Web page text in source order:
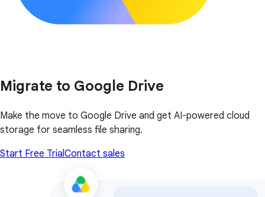
Migrate to Google Drive
Make the move to Google Drive and get AI-powered cloud
storage for seamless file sharing.
Start Free Trial Contact sales